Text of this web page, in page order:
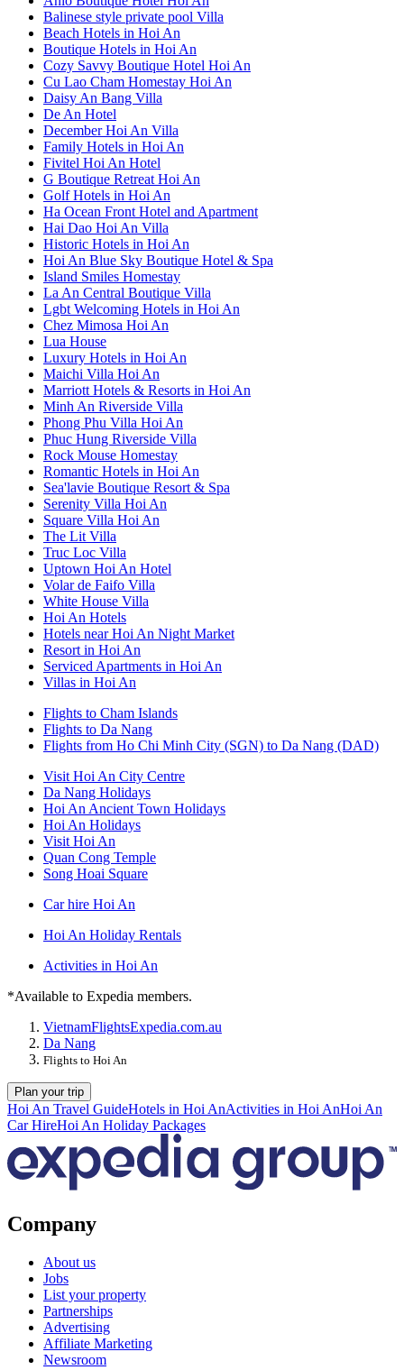
Balinese style private pool Villa
Beach Hotels in Hoi An
Boutique Hotels in Hoi An
Cozy Savvy Boutique Hotel Hoi An
Cu Lao Cham Homestay Hoi An
Daisy An Bang Villa
De An Hotel
December Hoi An Villa
Family Hotels in Hoi An
Fivitel Hoi An Hotel
G Boutique Retreat Hoi An
Golf Hotels in Hoi An
Ha Ocean Front Hotel and Apartment
Hai Dao Hoi An Villa
Historic Hotels in Hoi An
Hoi An Blue Sky Boutique Hotel & Spa
Island Smiles Homestay
La An Central Boutique Villa
Lgbt Welcoming Hotels in Hoi An
Chez Mimosa Hoi An
Lua House
Luxury Hotels in Hoi An
Maichi Villa Hoi An
Marriott Hotels & Resorts in Hoi An
Minh An Riverside Villa
Phong Phu Villa Hoi An
Phuc Hung Riverside Villa
Rock Mouse Homestay
Romantic Hotels in Hoi An
Sea'lavie Boutique Resort & Spa
Serenity Villa Hoi An
Square Villa Hoi An
The Lit Villa
Truc Loc Villa
Uptown Hoi An Hotel
Volar de Faifo Villa
White House Villa
Hoi An Hotels
Hotels near Hoi An Night Market
Resort in Hoi An
Serviced Apartments in Hoi An
Villas in Hoi An
Flights to Cham Islands
Flights to Da Nang
Flights from Ho Chi Minh City (SGN) to Da Nang (DAD)
Visit Hoi An City Centre
Da Nang Holidays
Hoi An Ancient Town Holidays
Hoi An Holidays
Visit Hoi An
Quan Cong Temple
Song Hoai Square
Car hire Hoi An
Hoi An Holiday Rentals
Activities in Hoi An
*Available to Expedia members.
VietnamFlightsExpedia.com.au
Da Nang
Flights to Hoi An
Plan your trip
Hoi An Travel GuideHotels in Hoi AnActivities in Hoi AnHoi An
Car HireHoi An Holiday Packages
Company
About us
Jobs
List your property
Partnerships
Advertising
Affiliate Marketing
Newsroom